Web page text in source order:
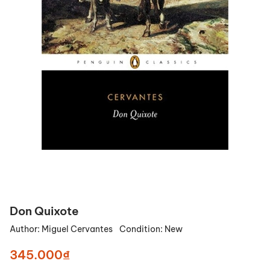
Don Quixote
Author: Miguel Cervantes Condition: New
345.000₫